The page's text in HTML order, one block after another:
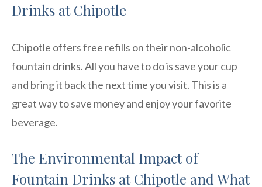
Drinks at Chipotle
Chipotle offers free refills on their non-alcoholic
fountain drinks. All you have to do is save your cup
and bring it back the next time you visit. This is a
great way to save money and enjoy your favorite
beverage.
The Environmental Impact of
Fountain Drinks at Chipotle and What